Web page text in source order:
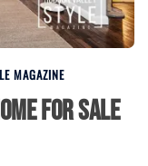
MAGAZINE
for Sale